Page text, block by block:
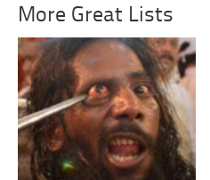
More Great Lists